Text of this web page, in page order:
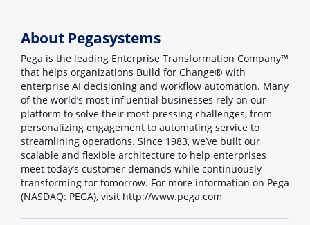
About Pegasystems
Pega is the leading Enterprise Transformation Company™
that helps organizations Build for Change® with
enterprise AI decisioning and workflow automation. Many
of the world’s most influential businesses rely on our
platform to solve their most pressing challenges, from
personalizing engagement to automating service to
streamlining operations. Since 1983, we’ve built our
scalable and flexible architecture to help enterprises
meet today’s customer demands while continuously
transforming for tomorrow. For more information on Pega
(NASDAQ: PEGA), visit http://www.pega.com